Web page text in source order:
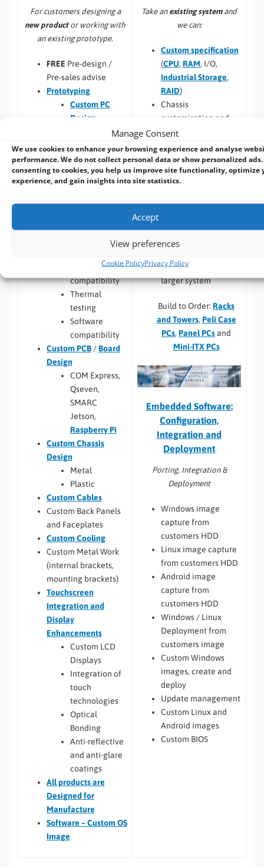
Manage Consent
We use cookies to enhance your browsing experience and analyse
performance. We do not collect personal data or show personalized ads.
consenting to cookies, you help us improve site functionality, optimize
experience, and gain insights into site statistics.
Accept
View preferences
Cookie PolicyPrivacy Policy
For customers designing a
new productor working with
an existing prototype.
FREE Pre-design /
Pre-sales advise
Prototyping
Custom PC
Design
Custom Panel
Custom Racks
and Towers
Custom Peli
Hardware
compatibility
Thermal
testing
Software
compatibility
Custom PCB/Board
Design
COM Express,
Qseven,
SMARC
Jetson,
Raspberry Pi
Custom Chassis
Design
Metal
Plastic
Custom Cables
Custom Back Panels
and Faceplates
Custom Cooling
Custom Metal Work
(internal brackets,
mounting brackets)
Touchscreen
Integration and
Display
Enhancements
Custom LCD
Displays
Integration of
touch
technologies
Optical
Bonding
Anti-reflective
and anti-glare
coatings
Allproducts are
Designed for
Manufacture
Software – Custom OS
Image
Take an existing systemand
we can:
Custom specification
(CPU, RAM, I/O,
Industrial Storage,
RAID)
Chassis
customisation and
branding
Custom BIOS
Long Term
Availability
Software –
hardware into a
larger system
Build to Order: Racks
and Towers, Peli Case
PCs, Panel PCsand
Mini-ITX PCs
Embedded Software:
Configuration,
Integration and
Deployment
Porting, Integration &
Deployment
Windows image
capture from
customers HDD
Linux image capture
from customers HDD
Android image
capture from
customers HDD
Windows / Linux
Deployment from
customers image
Custom Windows
images, create and
deploy
Update management
Custom Linux and
Android images
Custom BIOS